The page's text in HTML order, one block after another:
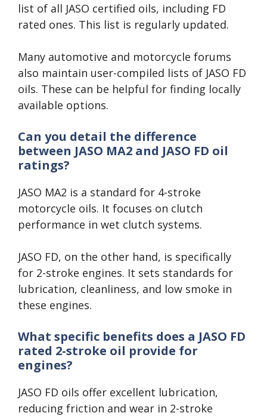
list of all JASO certified oils, including FD
rated ones. This list is regularly updated.
Many automotive and motorcycle forums
also maintain user-compiled lists of JASO FD
oils. These can be helpful for finding locally
available options.
Can you detail the difference
between JASO MA2 and JASO FD oil
ratings?
JASO MA2 is a standard for 4-stroke
motorcycle oils. It focuses on clutch
performance in wet clutch systems.
JASO FD, on the other hand, is specifically
for 2-stroke engines. It sets standards for
lubrication, cleanliness, and low smoke in
these engines.
What specific benefits does a JASO FD
rated 2-stroke oil provide for
engines?
JASO FD oils offer excellent lubrication,
reducing friction and wear in 2-stroke